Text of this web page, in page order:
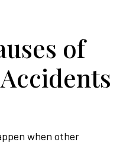
of
when other